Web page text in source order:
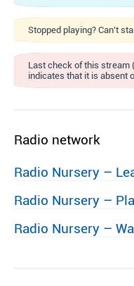
Stopped playing? Can't
Last check of this stream
indicates that it is absent
Radio network
Radio Nursery –
Radio Nursery –
Radio Nursery –